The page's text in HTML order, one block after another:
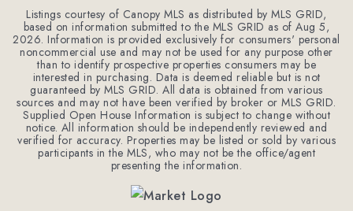
Listings courtesy of Canopy MLS as distributed by MLS GRID,
based on information submitted to the MLS GRID as ofAug 5,
2026. Information is provided exclusively for consumers' personal
noncommercial use and may not be used for any purpose other
than to identify prospective properties consumers may be
interested in purchasing. Data is deemed reliable but is not
guaranteed by MLS GRID. All data is obtained from various
sources and may not have been verified by broker or MLS GRID.
Supplied Open House Information is subject to change without
notice. All information should be independently reviewed and
verified for accuracy. Properties may be listed or sold by various
participants in the MLS, who may not be the office/agent
presenting the information.